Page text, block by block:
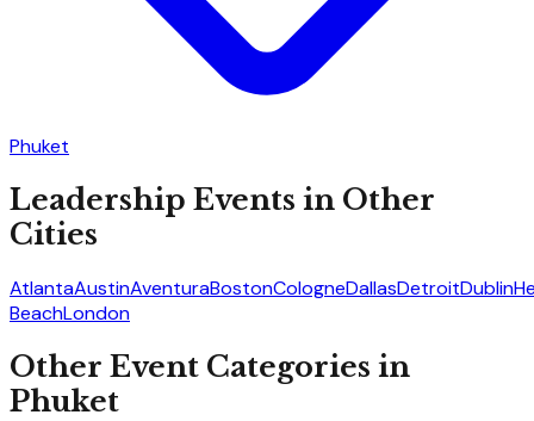
Phuket
Leadership Events in Other
Cities
AtlantaAustinAventuraBostonCologneDallasDetroitDublin
BeachLondon
Other Event Categories in
Phuket